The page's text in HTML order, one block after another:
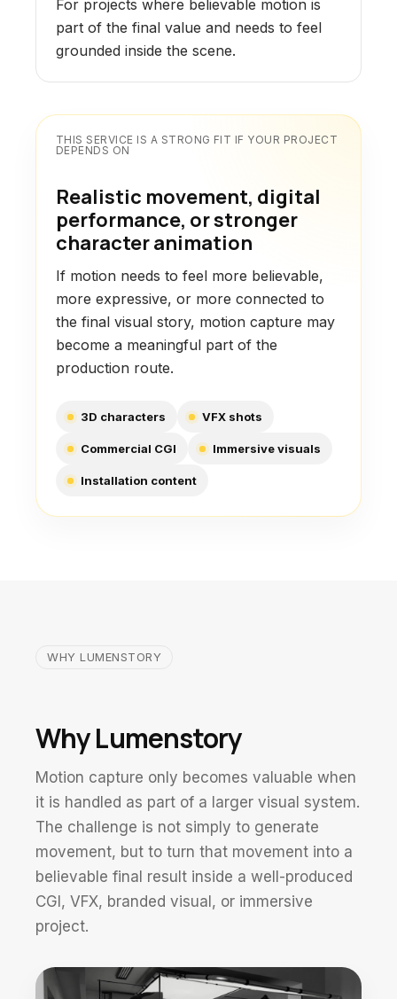
For projects where believable motion is
part of the final value and needs to feel
grounded inside the scene.
THIS SERVICE IS A STRONG FIT IF YOUR PROJECT
DEPENDS ON
Realistic movement, digital
performance, or stronger
character animation
If motion needs to feel more believable,
more expressive, or more connected to
the final visual story, motion capture may
become a meaningful part of the
production route.
3D characters VFX shots
Commercial CGI Immersive visuals
Installation content
WHY LUMENSTORY
Why Lumenstory
Motion capture only becomes valuable when
it is handled as part of a larger visual system.
The challenge is not simply to generate
movement, but to turn that movement into a
believable final result inside a well-produced
CGI, VFX, branded visual, or immersive
project.